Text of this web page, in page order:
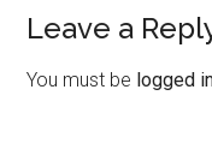
Reader
Leave a
You must be logged